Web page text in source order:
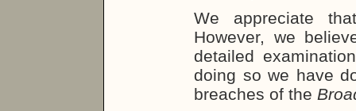
We appreciate
However, we
detailed
doing so we have
breaches of the